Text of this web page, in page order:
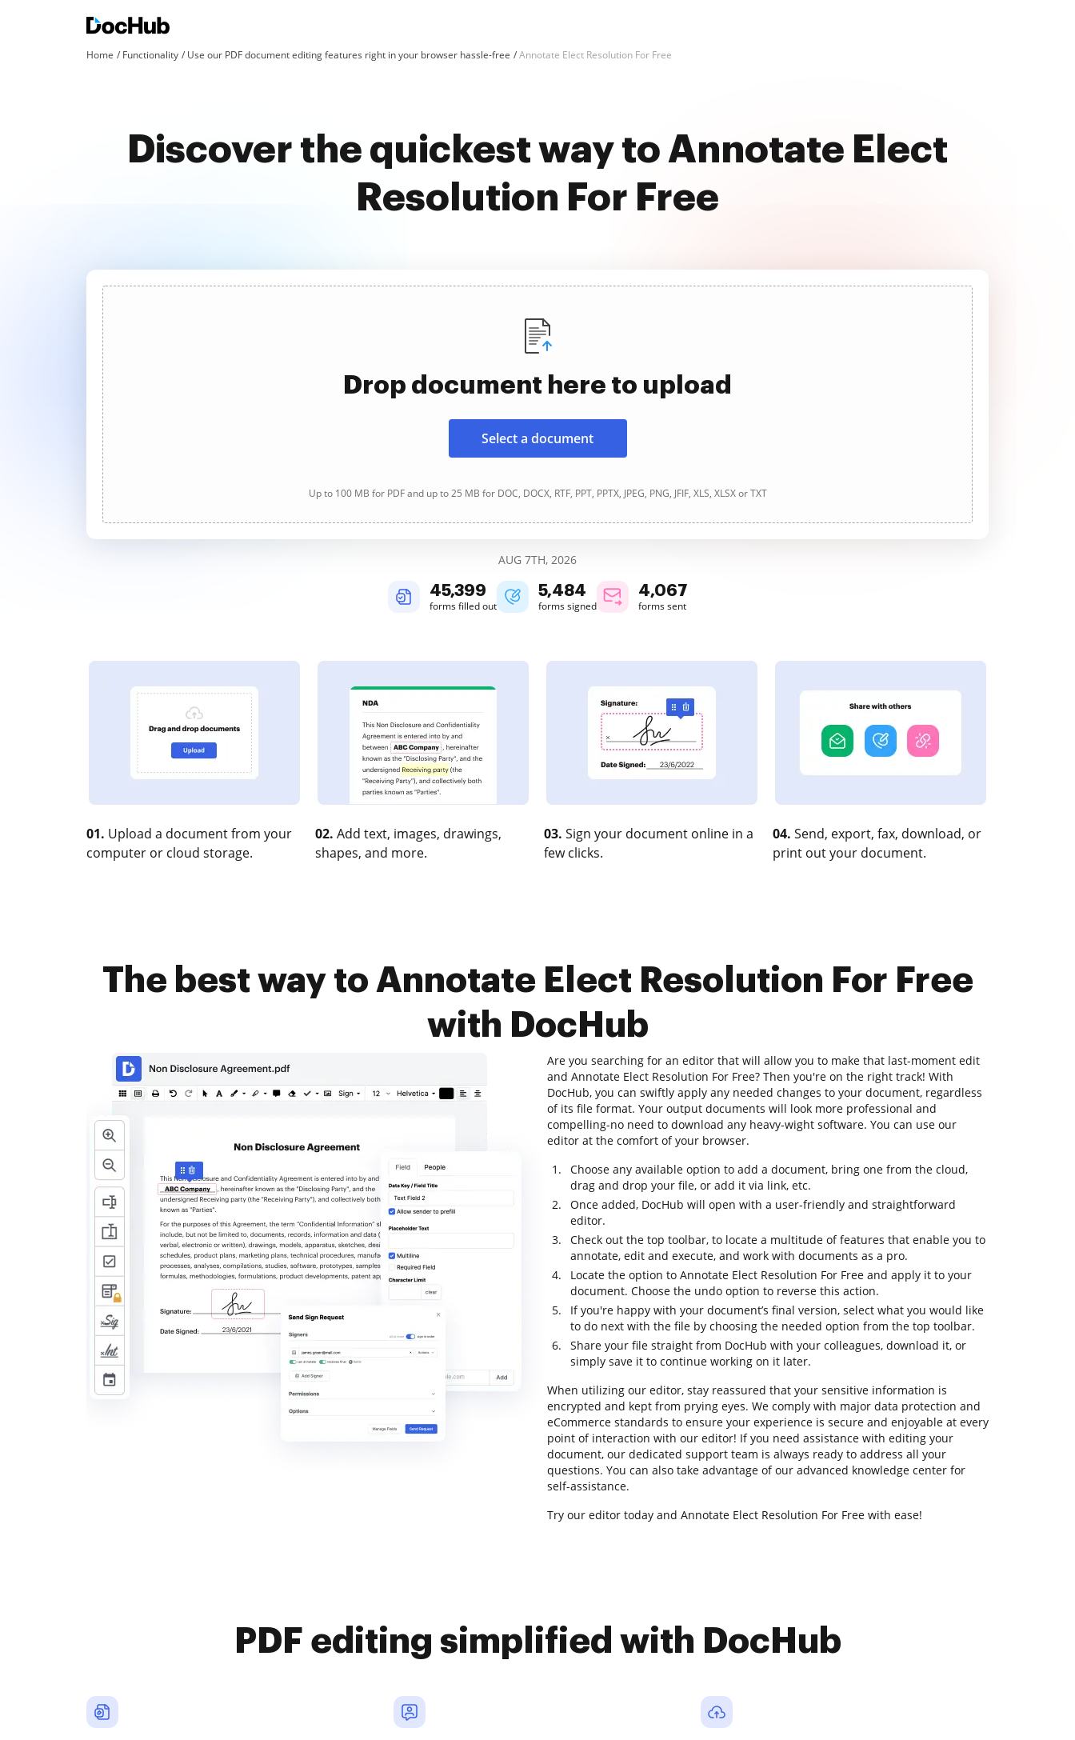
Home Functionality Use our PDF document editing features right in your browser hassle-free Annotate Elect Resolution For Free
Discover the quickest way to Annotate Elect
Resolution For Free
Drop document here to upload
Select a document
Up to 100 MB for PDF and up to 25 MB for DOC, DOCX, RTF, PPT, PPTX, JPEG, PNG, JFIF, XLS, XLSX or TXT
AUG 7TH, 2026
45,400
forms filled out
5,484
forms signed
4,067
forms sent
01. Upload a document from your
computer or cloud storage.
02. Add text, images, drawings,
shapes, and more.
03. Sign your document online in a
few clicks.
04. Send, export, fax, download, or
print out your document.
The best way to Annotate Elect Resolution For Free
with DocHub
Are you searching for an editor that will allow you to make that last-moment edit
and Annotate Elect Resolution For Free? Then you're on the right track! With
DocHub, you can swiftly apply any needed changes to your document, regardless
of its file format. Your output documents will look more professional and
compelling-no need to download any heavy-wight software. You can use our
editor at the comfort of your browser.
Choose any available option to add a document, bring one from the cloud,
drag and drop your file, or add it via link, etc.
Once added, DocHub will open with a user-friendly and straightforward
editor.
Check out the top toolbar, to locate a multitude of features that enable you to
annotate, edit and execute, and work with documents as a pro.
Locate the option to Annotate Elect Resolution For Free and apply it to your
document. Choose the undo option to reverse this action.
If you're happy with your document’s final version, select what you would like
to do next with the file by choosing the needed option from the top toolbar.
Share your file straight from DocHub with your colleagues, download it, or
simply save it to continue working on it later.
When utilizing our editor, stay reassured that your sensitive information is
encrypted and kept from prying eyes. We comply with major data protection and
eCommerce standards to ensure your experience is secure and enjoyable at every
point of interaction with our editor! If you need assistance with editing your
document, our dedicated support team is always ready to address all your
questions. You can also take advantage of our advanced knowledge center for
self-assistance.
Try our editor today and Annotate Elect Resolution For Free with ease!
PDF editing simplified with DocHub